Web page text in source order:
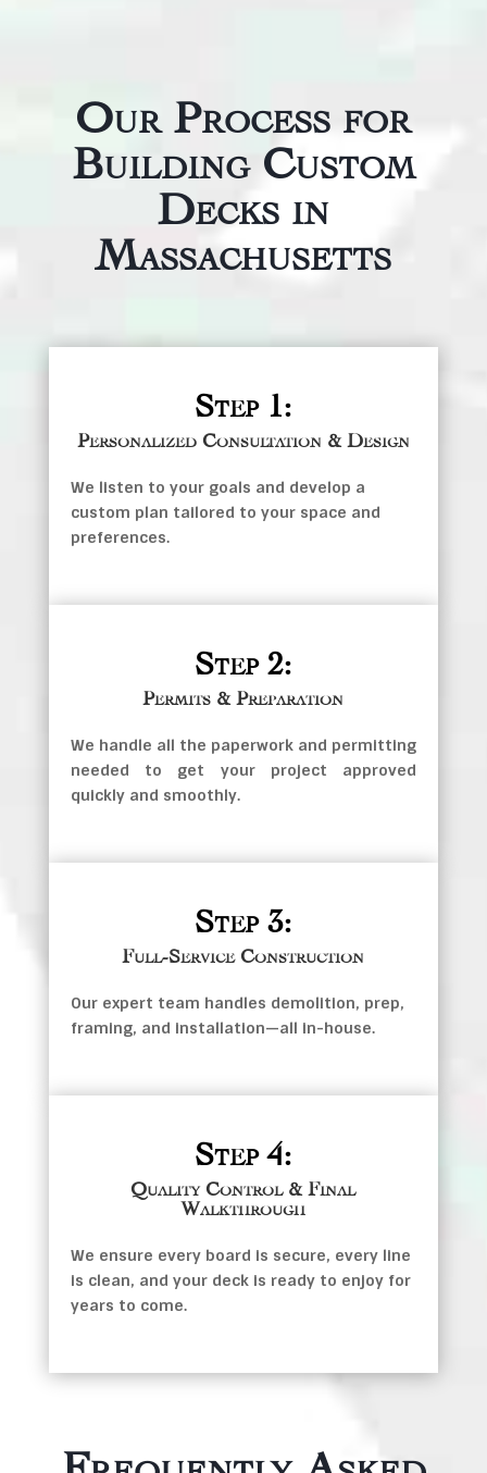
Our Process for
Building Custom
Decks in
Massachusetts
Step 1:
Personalized Consultation & Design
We listen to your goals and develop a
custom plan tailored to your space and
preferences.
Step 2:
Permits & Preparation
We handle all the paperwork and permitting
needed to get your project approved
quickly and smoothly.
Step 3:
Full-Service Construction
Our expert team handles demolition, prep,
framing, and installation—all in-house.
Step 4:
Quality Control & Final
Walkthrough
We ensure every board is secure, every line
is clean, and your deck is ready to enjoy for
years to come.
Frequently Asked